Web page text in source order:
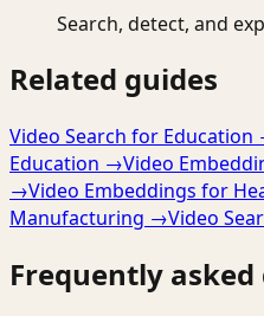
Search, detect, and
Related guides
Video Search for Education
Education →Video
→Video Embeddings for
Manufacturing →Video
Frequently